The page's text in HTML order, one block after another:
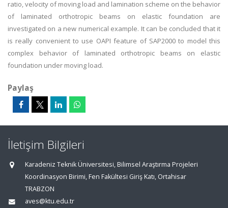
ratio, velocity of moving load and lamination scheme on the behavior
of laminated orthotropic beams on elastic foundation are
investigated on a new numerical example. It can be concluded that it
is really convenient to use OAPI feature of SAP2000 to model this
complex behavior of laminated orthotropic beams on elastic
foundation under moving load.
Paylaş
İletişim Bilgileri
Karadeniz Teknik Üniversitesi, Bilimsel Araştırma Projeleri
Koordinasyon Birimi, Fen Fakültesi Giriş Katı, Ortahisar
TRABZON
aves@ktu.edu.tr